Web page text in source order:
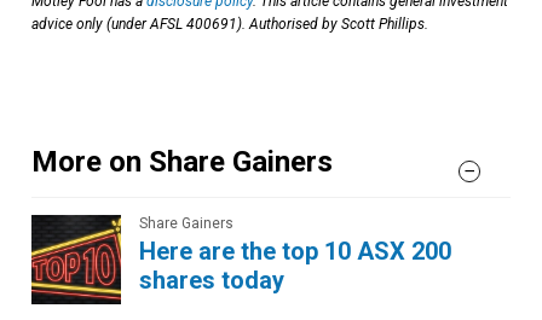
advice only (under AFSL 400691). Authorised by Scott Phillips.
More on Share Gainers
Share Gainers
Here are the top 10 ASX 200
shares today